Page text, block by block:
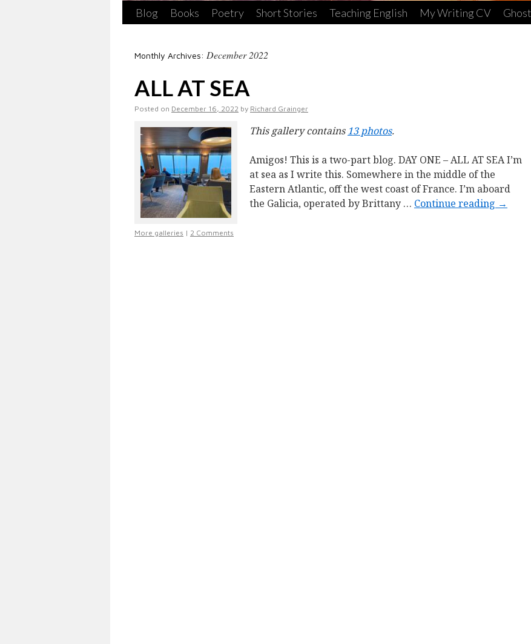
Blog Books Poetry Short Stories Teaching English My Writing CV
Monthly Archives: December 2022
ALL AT SEA
Posted on December 16, 2022 by Richard Grainger
This gallery contains13 photos.
Amigos! This is a two-part blog. DAY ONE – ALL AT SEA I’m
at sea as I write this. Somewhere in the middle of the
Eastern Atlantic, off the west coast of France. I’m aboard
the Galicia, operated by Brittany … Continue reading →
More galleries | 2 Comments